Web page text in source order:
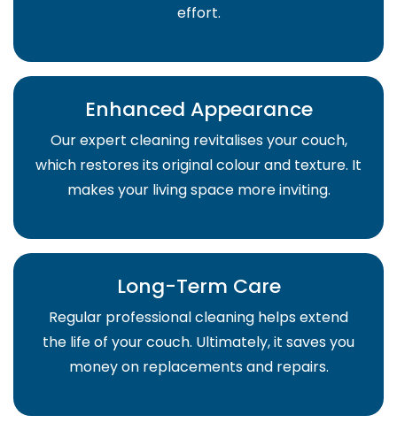
effort.
Enhanced Appearance
Our expert cleaning revitalises your couch,
which restores its original colour and texture. It
makes your living space more inviting.
Long-Term Care
Regular professional cleaning helps extend
the life of your couch. Ultimately, it saves you
money on replacements and repairs.